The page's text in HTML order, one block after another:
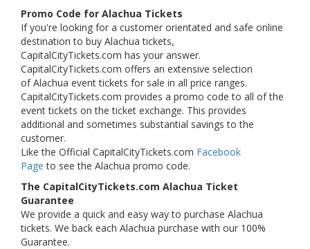
Promo Code for Alachua Tickets
If you're looking for a customer orientated and safe online
destination to buy Alachua tickets,
CapitalCityTickets.com has your answer.
CapitalCityTickets.com offers an extensive selection
of Alachua event tickets for sale in all price ranges.
CapitalCityTickets.com provides a promo code to all of the
event tickets on the ticket exchange. This provides
additional and sometimes substantial savings to the
customer.
Like the Official CapitalCityTickets.com Facebook
Page to see the Alachua promo code.
The CapitalCityTickets.com Alachua Ticket
Guarantee
We provide a quick and easy way to purchase Alachua
tickets. We back each Alachua purchase with our 100%
Guarantee.